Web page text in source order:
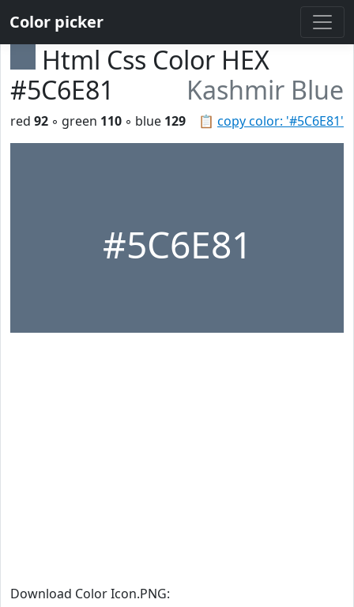
Color picker
Html Css Color HEX
#5C6E81
Kashmir Blue
📋 copy color: '#5C6E81'
red 92 ◦ green 110 ◦ blue 129
#5C6E81
Download Color Icon.PNG: